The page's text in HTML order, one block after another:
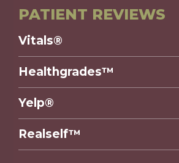
PATIENT REVIEWS
Vitals®
Healthgrades™
Yelp®
Realself™